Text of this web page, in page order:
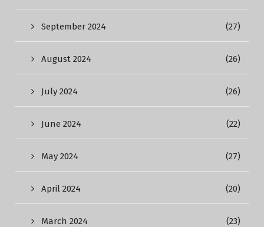
September 2024 (27)
August 2024 (26)
July 2024 (26)
June 2024 (22)
May 2024 (27)
April 2024 (20)
March 2024 (23)